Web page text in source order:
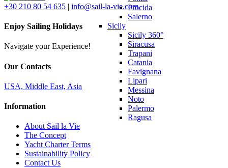
Procida
Salerno
Sicily
Sicily 360°
Siracusa
Trapani
Catania
Favignana
Lipari
Messina
Noto
Palermo
Ragusa
+30 210 80 54 635 | info@sail-la-vie.com
Enjoy Sailing Holidays
Navigate your Experience!
Our Contacts
USA, Middle East, Asia
Information
About Sail la Vie
The Concept
Yacht Charter Terms
Sustainability Policy
Contact Us